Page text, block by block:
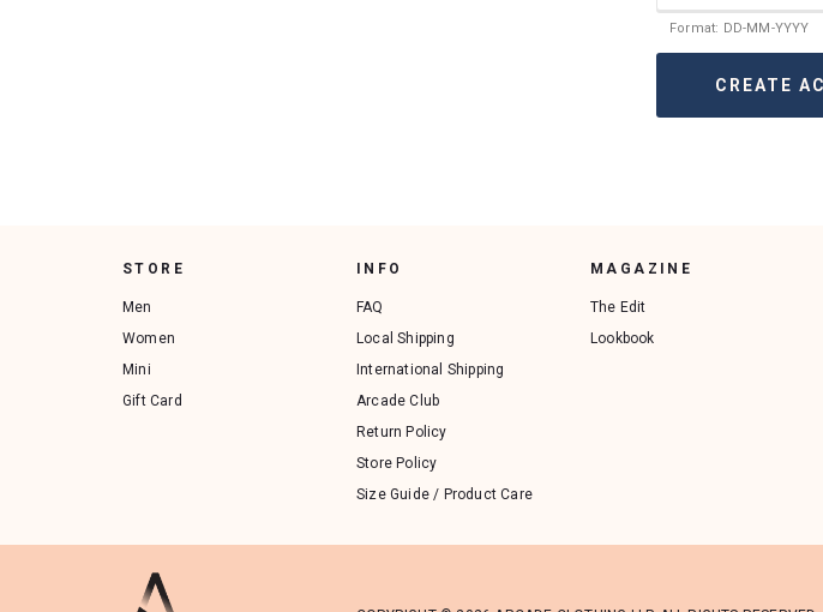
Format: DD-MM-YYYY
STORE
Men
Women
Mini
Gift Card
INFO
FAQ
Local Shipping
International Shipping
Arcade Club
Return Policy
Store Policy
Size Guide / Product Care
MAGAZINE
The Edit
Lookbook